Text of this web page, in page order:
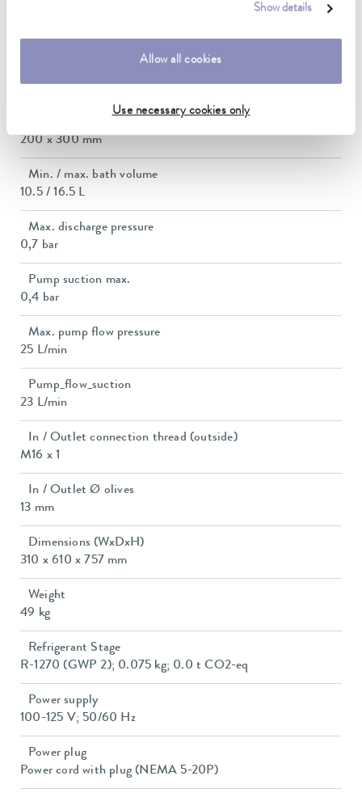
Show details
Allow all cookies
Use necessary cookies only
16 A
200 x 300 x 200 mm
200 x 300 mm
Min. / max. bath volume
10.5 / 16.5 L
Max. discharge pressure
0,7 bar
Pump suction max.
0,4 bar
Max. pump flow pressure
25 L/min
Pump_flow_suction
23 L/min
In / Outlet connection thread (outside)
M16 x 1
In / Outlet Ø olives
13 mm
Dimensions (WxDxH)
310 x 610 x 757 mm
Weight
49 kg
Refrigerant Stage
R-1270 (GWP 2); 0.075 kg; 0.0 t CO2-eq
Power supply
100-125 V; 50/60 Hz
Power plug
Power cord with plug (NEMA 5-20P)